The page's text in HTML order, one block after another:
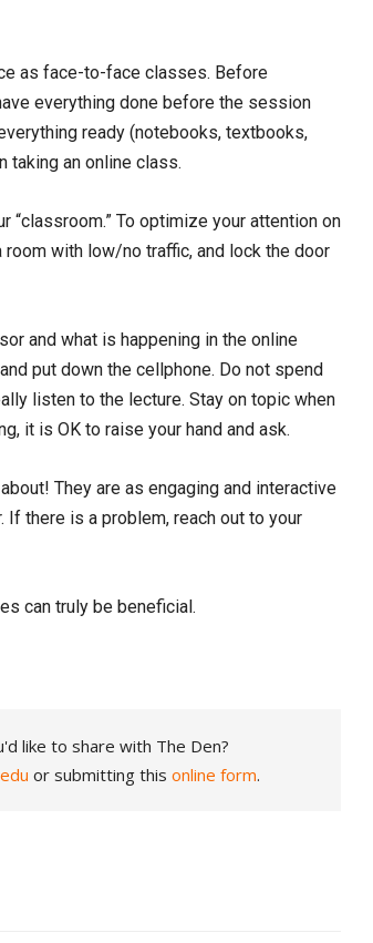
as face-to-face classes. Before
everything done before the session
ready (notebooks, textbooks,
taking an online class.
“classroom.” To optimize your attention on
with low/no traffic, and lock the door
and what is happening in the online
put down the cellphone. Do not spend
listen to the lecture. Stay on topic when
it is OK to raise your hand and ask.
They are as engaging and interactive
there is a problem, reach out to your
can truly be beneficial.
like to share with The Den?
or submitting this online form.